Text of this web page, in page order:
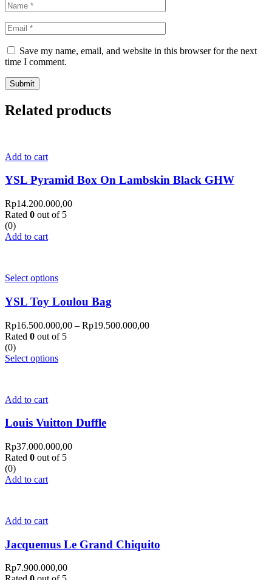
Save my name, email, and website in this browser for the next
time I comment.
Related products
Add to cart
YSL Pyramid Box On Lambskin Black GHW
Rp14.200.000,00
Rated 0 out of 5
(0)
Add to cart
Select options
YSL Toy Loulou Bag
Rp16.500.000,00 – Rp19.500.000,00
Rated 0 out of 5
(0)
Select options
Add to cart
Louis Vuitton Duffle
Rp37.000.000,00
Rated 0 out of 5
(0)
Add to cart
Add to cart
Jacquemus Le Grand Chiquito
Rp7.900.000,00